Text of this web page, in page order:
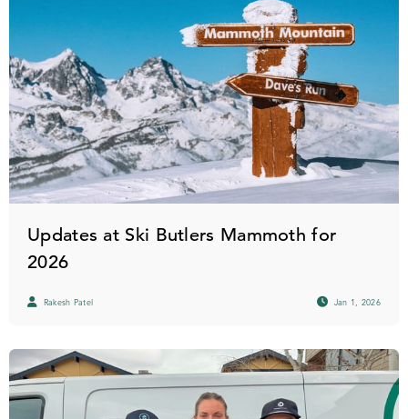
Updates at Ski Butlers Mammoth for
2026
Rakesh Patel Jan 1, 2026